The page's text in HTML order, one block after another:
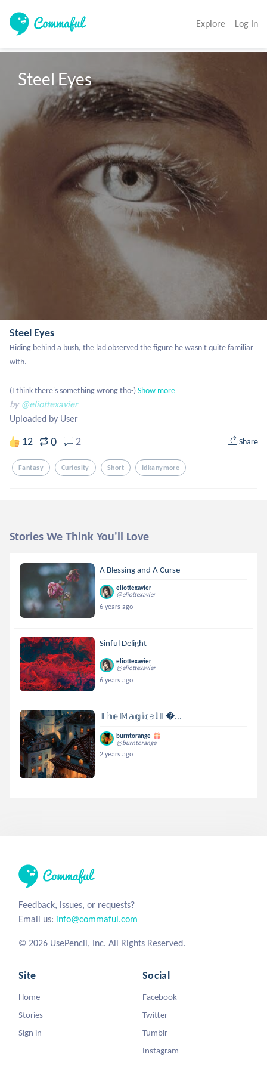
Explore Log In
Steel Eyes
Steel Eyes
Hiding behind a bush, the lad observed the figure he wasn't quite familiar
with.
(I think there's something wrong tho-)Show more
by @eliottexavier
Uploaded by User
12 0 2 Share
Fantasy Curiosity Short Idkanymore
Stories We Think You'll Love
A Blessing and A Curse
eliottexavier
@eliottexavier
6 years ago
Sinful Delight
eliottexavier
@eliottexavier
6 years ago
𝕋𝕙𝕖 𝕄𝕒𝕘𝕚𝕔𝕒𝕝 𝕃...
burntorange
@burntorange
2 years ago
Feedback, issues, or requests?
Email us: info@commaful.com
© 2026 UsePencil, Inc. All Rights Reserved.
Site
Home
Stories
Sign in
Social
Facebook
Twitter
Tumblr
Instagram